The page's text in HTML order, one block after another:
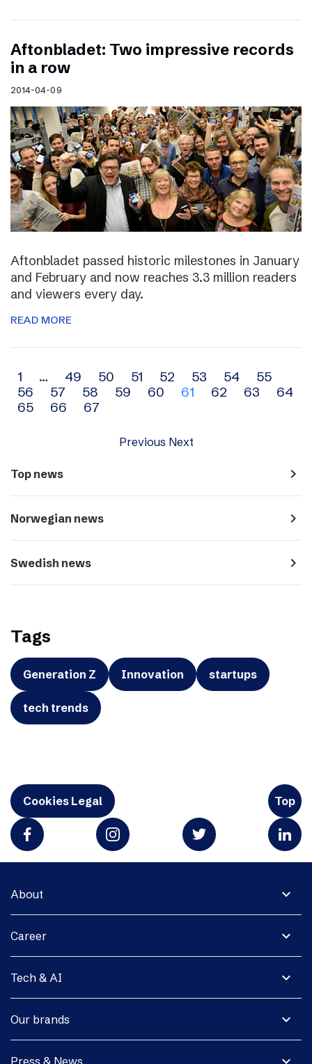
Aftonbladet: Two impressive records
in a row
2014-04-09
Aftonbladet passed historic milestones in January
and February and now reaches 3.3 million readers
and viewers every day.
READ MORE
Archive
navigation
1 … 49 50 51 52 53 54
55
56
57 58 59 60 61 62 63
64
65
66 67
Previous Next
Top news navigate_next
Norwegian news navigate_next
Swedish news navigate_next
Tags
Generation Z Innovation startups
tech trends
Cookies Legal Top
expand_more
About
expand_more
Career
expand_more
Tech & AI
expand_more
Our brands
Press & News